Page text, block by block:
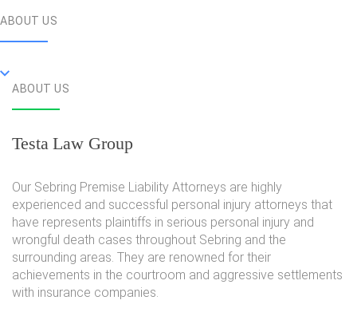
ABOUT US
ABOUT US
Testa Law Group
Our Sebring Premise Liability Attorneys are highly
experienced and successful personal injury attorneys that
have represents plaintiffs in serious personal injury and
wrongful death cases throughout Sebring and the
surrounding areas. They are renowned for their
achievements in the courtroom and aggressive settlements
with insurance companies.